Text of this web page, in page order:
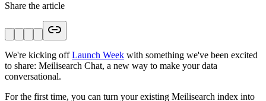
Share the article
We're kicking offLaunch Week with something we've been excited
to share: Meilisearch Chat, a new way to make your data
conversational.
For the first time, you can turn your existing Meilisearch index into